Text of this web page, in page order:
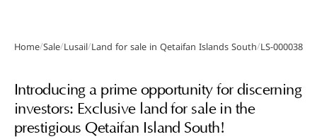
Gallery
Home/Sale/Lusail/Land for sale in Qetaifan Islands South/LS-000038-
Introducing a prime opportunity for discerning
investors: Exclusive land for sale in the
prestigious Qetaifan Island South!